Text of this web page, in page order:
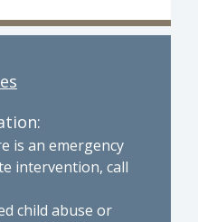
is an emergency
intervention, call
child abuse or